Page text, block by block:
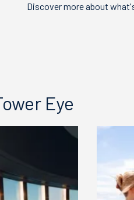
Discover more about
Eye